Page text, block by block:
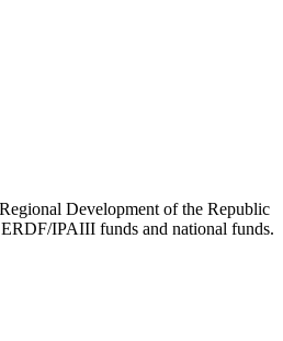
Development of the Republic
IPAIII funds and national funds.